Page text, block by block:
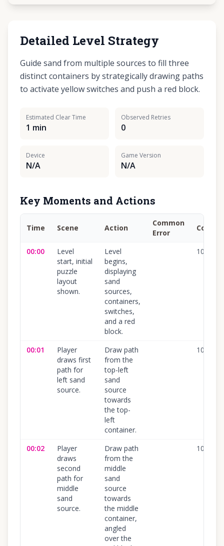
Detailed Level Strategy
Guide sand from multiple sources to fill three
distinct containers by strategically drawing paths
to activate yellow switches and push a red block.
Estimated Clear Time
1 min
Observed Retries
0
Device
N/A
Game Version
N/A
Key Moments and Actions
Time Scene Action
Common
Error
00:00
Level
start, initial
puzzle
layout
shown.
Level
begins,
displaying
sand
sources,
containers,
switches,
and a red
block.
100
00:01
Player
draws first
path for
left sand
source.
Draw path
from the
top-left
sand
source
towards
the top-
left
container.
100
00:02
Player
draws
second
path for
middle
sand
source.
Draw path
from the
middle
sand
source
towards
the middle
container,
angled
over the
100